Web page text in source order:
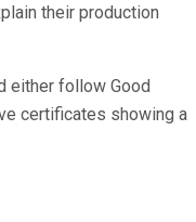
their production
either follow Good
certificates showing a